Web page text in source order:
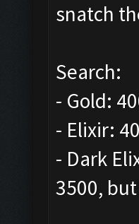
snatch
Search:
- Gold:
- Elixir:
- Dark
3500,